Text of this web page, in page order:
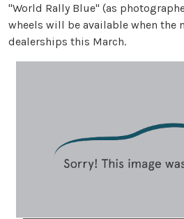
"World Rally Blue" (as
wheels will be available when the
dealerships this March.